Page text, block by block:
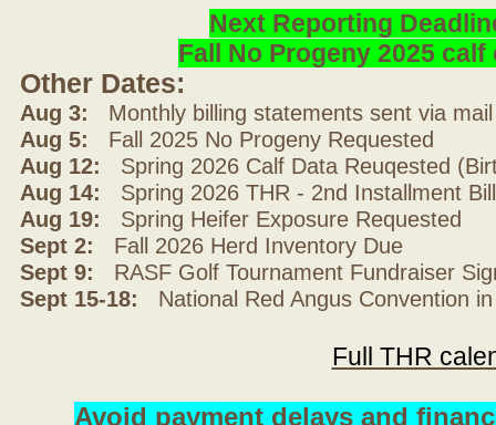
Next Reporting
Fall No Progeny 2025
Other Dates:
Aug 3: Monthly billing statements sent via
Aug 5: Fall 2025 No Progeny Requested
Aug 12: Spring 2026 Calf Data Reuqested
Aug 14: Spring 2026 THR - 2nd Installment
Aug 19: Spring Heifer Exposure Requested
Sept 2: Fall 2026 Herd Inventory Due
Sept 9: RASF Golf Tournament Fundraiser
Sept 15-18: National Red Angus Convention in
Full THR
Avoid payment delays and